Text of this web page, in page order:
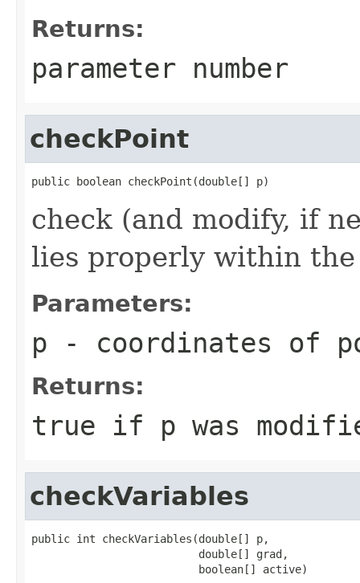
Returns:
parameter number
checkPoint
public boolean checkPoint(double[] p)
check (and modify, if
lies properly within
Parameters:
p - coordinates of
Returns:
true if p was
checkVariables
public int checkVariables(double[] p,
                          double[] grad,
                          boolean[] active)